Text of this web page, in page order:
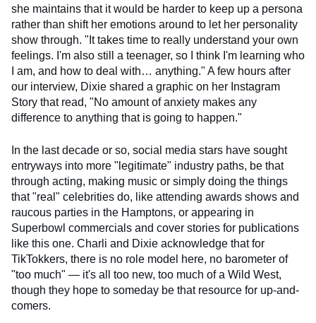
she maintains that it would be harder to keep up a persona
rather than shift her emotions around to let her personality
show through. "It takes time to really understand your own
feelings. I'm also still a teenager, so I think I'm learning who
I am, and how to deal with… anything." A few hours after
our interview, Dixie shared a graphic on her Instagram
Story that read, "No amount of anxiety makes any
difference to anything that is going to happen."
In the last decade or so, social media stars have sought
entryways into more "legitimate" industry paths, be that
through acting, making music or simply doing the things
that "real" celebrities do, like attending awards shows and
raucous parties in the Hamptons, or appearing in
Superbowl commercials and cover stories for publications
like this one. Charli and Dixie acknowledge that for
TikTokkers, there is no role model here, no barometer of
"too much" — it's all too new, too much of a Wild West,
though they hope to someday be that resource for up-and-
comers.